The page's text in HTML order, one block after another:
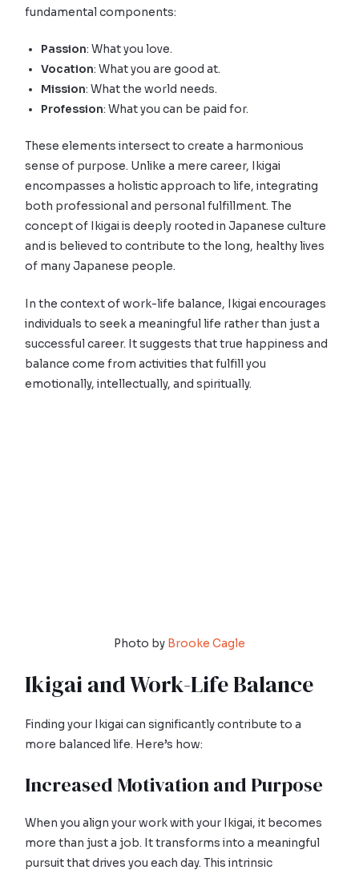
fundamental components:
Passion: What you love.
Vocation: What you are good at.
Mission: What the world needs.
Profession: What you can be paid for.
These elements intersect to create a harmonious
sense of purpose. Unlike a mere career, Ikigai
encompasses a holistic approach to life, integrating
both professional and personal fulfillment. The
concept of Ikigai is deeply rooted in Japanese culture
and is believed to contribute to the long, healthy lives
of many Japanese people.
In the context of work-life balance, Ikigai encourages
individuals to seek a meaningful life rather than just a
successful career. It suggests that true happiness and
balance come from activities that fulfill you
emotionally, intellectually, and spiritually.
Photo by Brooke Cagle
Ikigai and Work-Life Balance
Finding your Ikigai can significantly contribute to a
more balanced life. Here’s how:
Increased Motivation and Purpose
When you align your work with your Ikigai, it becomes
more than just a job. It transforms into a meaningful
pursuit that drives you each day. This intrinsic